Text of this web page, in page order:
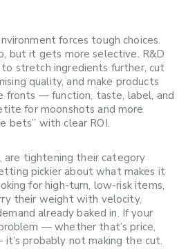
forces tough choices.
but it gets more selective. R&D
to stretch ingredients further, cut
quality, and make products
fronts — function, taste, label, and
for moonshots and more
bets” with clear ROI.
are tightening their category
pickier about what makes it
for high-turn, low-risk items,
their weight with velocity,
already baked in. If your
— whether that’s price,
probably not making the cut.